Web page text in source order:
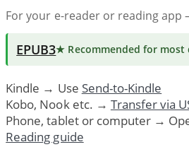
For your e-reader or reading app
EPUB3★ Recommended for most
Kindle → Use Send-to-Kindle
Kobo, Nook etc. → Transfer via
Phone, tablet or computer →
Reading guide